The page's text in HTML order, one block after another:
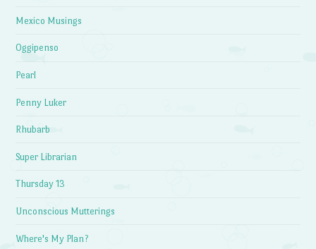
Mexico Musings
Oggipenso
Pearl
Penny Luker
Rhubarb
Super Librarian
Thursday 13
Unconscious Mutterings
Where's My Plan?